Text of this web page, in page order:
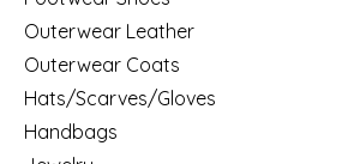
Outerwear Leather
Outerwear Coats
Hats/Scarves/Gloves
Handbags